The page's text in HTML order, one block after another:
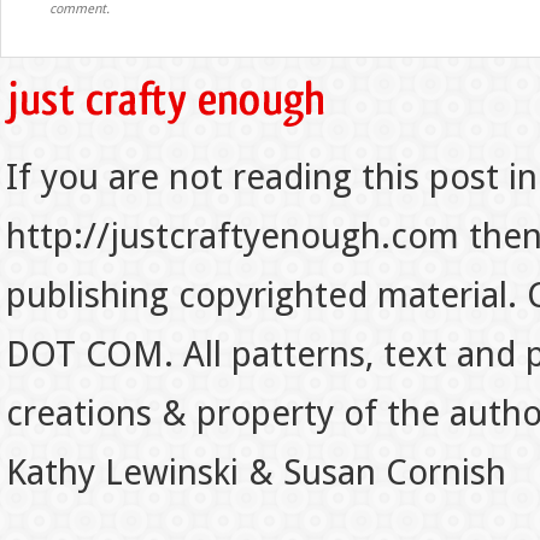
comment.
If you are not reading this post
http://justcraftyenough.com
publishing copyrighted material.
DOT COM. All patterns, text
creations & property of the
Kathy Lewinski & Susan Cornish